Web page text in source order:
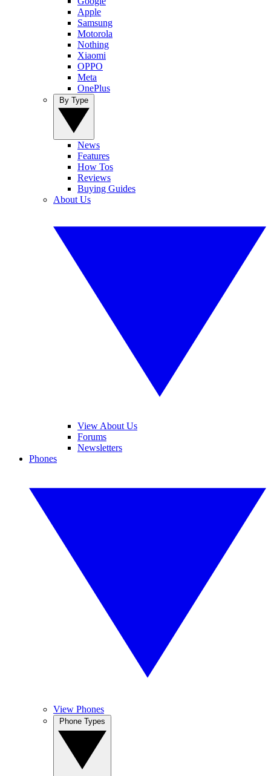
Apple
Samsung
Motorola
Nothing
Xiaomi
OPPO
Meta
OnePlus
News
Features
How Tos
Reviews
Buying Guides
About Us
View About Us
Forums
Newsletters
Phones
View Phones